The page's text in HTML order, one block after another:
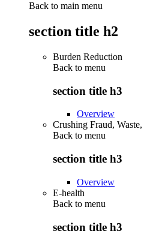
Back to main menu
section title h2
Burden Reduction
Back to menu
section title h3
Overview
Crushing Fraud,
Back to menu
section title h3
Overview
E-health
Back to menu
section title h3